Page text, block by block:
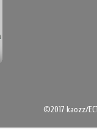
©2017 kaozz/